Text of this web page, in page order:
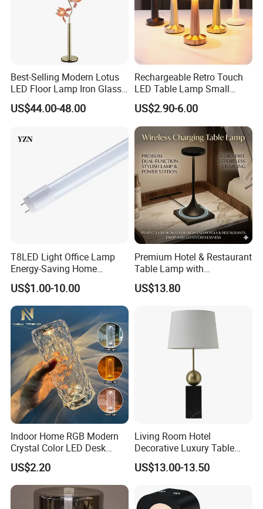
Best-Selling Modern Lotus
LED Floor Lamp Iron Glass
Flower Design for Living
Bedroom for Reading Study
US$44.00-48.00
Rechargeable Retro Touch
LED Table Lamp Small
Coffee Desk Decorative
Lamp Dining Bar Outdoor
Desk Night Light (SH8013-
E)
US$2.90-6.00
T8LED Light Office Lamp
Energy-Saving Home
Lighting Lamp
US$1.00-10.00
Premium Hotel & Restaurant
Table Lamp with
Convenient Wireless
Charging
US$13.80
Indoor Home RGB Modern
Crystal Color LED Desk
Lamp
US$2.20
Living Room Hotel
Decorative Luxury Table
Lamp
US$13.00-13.50